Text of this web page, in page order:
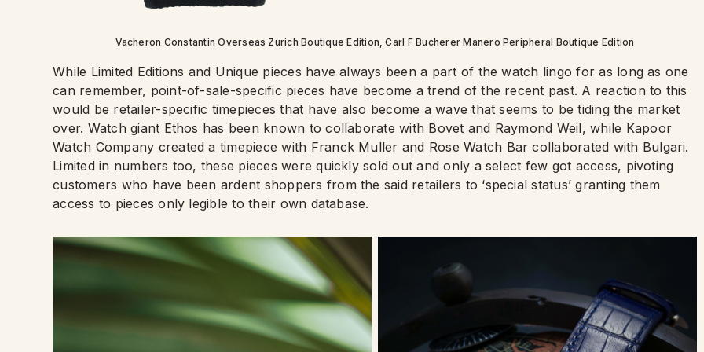
Vacheron Constantin Overseas Zurich Boutique Edition, Carl F Bucherer Manero Peripheral Boutique Edition
While Limited Editions and Unique pieces have always been a part of the watch lingo for as long as one
can remember, point-of-sale-specific pieces have become a trend of the recent past. A reaction to this
would be retailer-specific timepieces that have also become a wave that seems to be tiding the market
over. Watch giant Ethos has been known to collaborate with Bovet and Raymond Weil, while Kapoor
Watch Company created a timepiece with Franck Muller and Rose Watch Bar collaborated with Bulgari.
Limited in numbers too, these pieces were quickly sold out and only a select few got access, pivoting
customers who have been ardent shoppers from the said retailers to ‘special status’ granting them
access to pieces only legible to their own database.